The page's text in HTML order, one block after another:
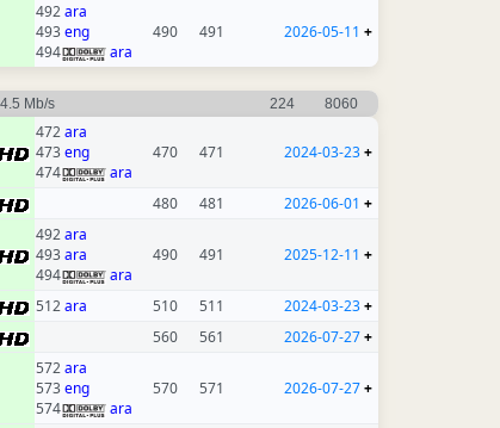
492ara
493eng
494
ara
490 491 2026-05-11 +
Mb/s 224 8060
472ara
473eng
474
ara
470 471 2024-03-23+
480 481 2026-06-01 +
492ara
493ara
494
ara
490 491 2025-12-11 +
512ara 510 511 2024-03-23+
560 561 2026-07-27+
572ara
573eng
574
ara
570 571 2026-07-27+